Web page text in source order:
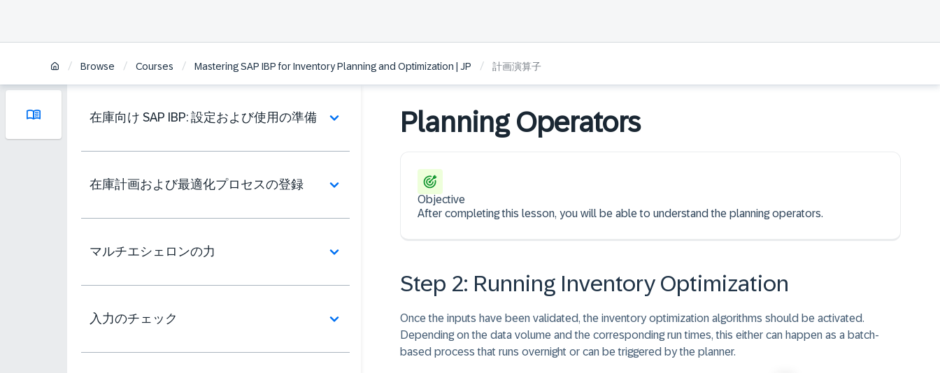
/ Browse / Courses / Mastering SAP IBP for Inventory Planning and Optimization | JP / 計画演算子
在庫向け SAP IBP: 設定および使用の準備
在庫計画および最適化プロセスの登録
マルチエシェロンの力
入力のチェック
Planning Operators
Objective
After completing this lesson, you will be able to understand the planning operators.
Step 2: Running Inventory Optimization
Once the inputs have been validated, the inventory optimization algorithms should be activated.
Depending on the data volume and the corresponding run times, this either can happen as a batch-
based process that runs overnight or can be triggered by the planner.